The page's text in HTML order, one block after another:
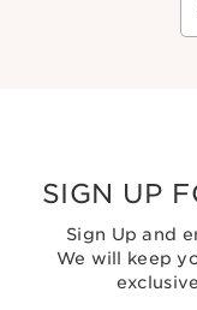
SIGN UP
Sign Up and
We will keep